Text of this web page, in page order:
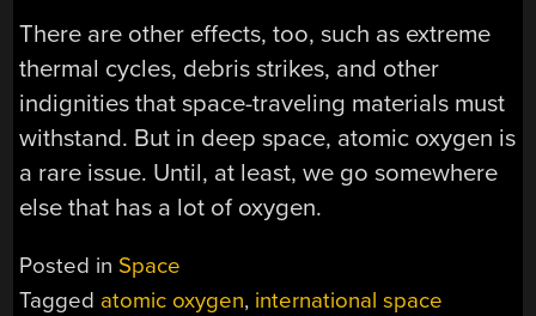
There are other effects, too, such as extreme
thermal cycles, debris strikes, and other
indignities that space-traveling materials must
withstand. But in deep space, atomic oxygen is
a rare issue. Until, at least, we go somewhere
else that has a lot of oxygen.
Posted in Space
Tagged atomic oxygen, international space